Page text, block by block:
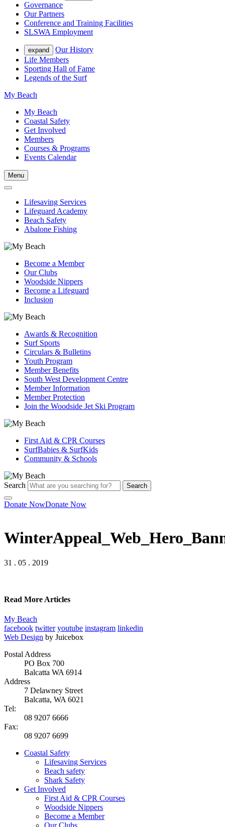
Governance
Our Partners
Conference and Training Facilities
SLSWA Employment
expand
Our History
Life Members
Sporting Hall of Fame
Legends of the Surf
My Beach
My Beach
Coastal Safety
Get Involved
Members
Courses & Programs
Events Calendar
Menu
Lifesaving Services
Lifeguard Academy
Beach Safety
Abalone Fishing
Become a Member
Our Clubs
Woodside Nippers
Become a Lifeguard
Inclusion
Awards & Recognition
Surf Sports
Circulars & Bulletins
Youth Program
Member Benefits
South West Development Centre
Member Information
Member Protection
Join the Woodside Jet Ski Program
First Aid & CPR Courses
SurfBabies & SurfKids
Community & Schools
Search Search
Donate NowDonate Now
31 . 05 . 2019
Read More Articles
My Beach
facebook twitter youtube instagram linkedin
Web Design by Juicebox
Postal Address
PO Box 700
Balcatta WA 6914
Address
7 Delawney Street
Balcatta, WA 6021
Tel:
08 9207 6666
Fax:
08 9207 6699
Coastal Safety
Lifesaving Services
Beach safety
Shark Safety
Get Involved
First Aid & CPR Courses
Woodside Nippers
Become a Member